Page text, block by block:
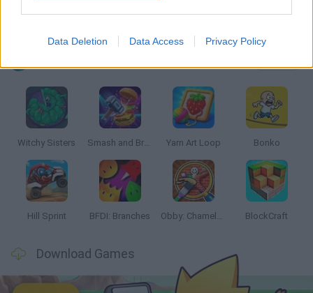
Data Deletion Data Access Privacy Policy
Witchy Sisters Smash and Break Yarn Art Loop Bonko
Hill Sprint BFDI: Branches Obby: Chameleon: Paint & Hide BlockCraft
Download Games